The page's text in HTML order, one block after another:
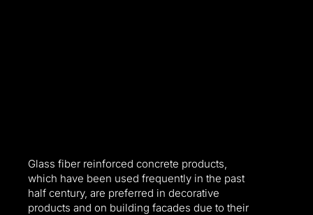
Glass fiber reinforced concrete products,
which have been used frequently in the past
half century, are preferred in decorative
products and on building facades due to their